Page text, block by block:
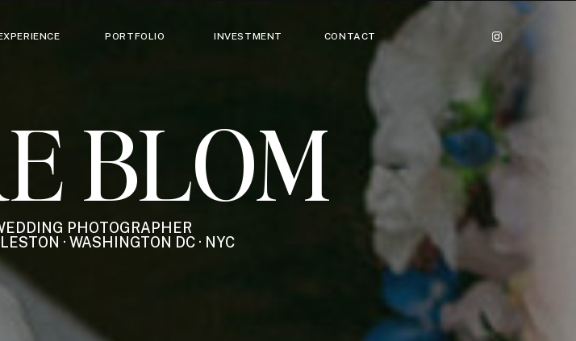
PORTFOLIO INVESTMENT CONTACT
BLOM
PHOTOGRAPHER
· WASHINGTON DC · NYC